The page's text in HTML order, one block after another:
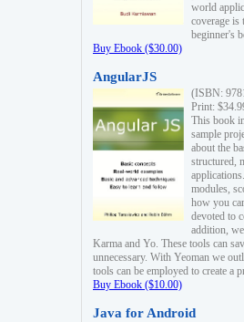
world
coverage is
beginner's
Buy Ebook ($30.00)
AngularJS
(ISBN:
Print:
This book
sample
about the
structured,
modules,
how you
devoted to
addition,
Karma and Yo. These tools can
unnecessary. With Yeoman we
tools can be employed to create a
Buy Ebook ($10.00)
Java for Android